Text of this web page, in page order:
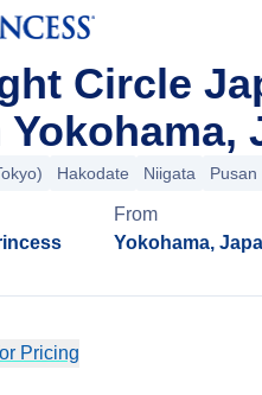
Circle
Yokohama,
Hakodate Niigata Pusan
From
Yokohama,
Pricing